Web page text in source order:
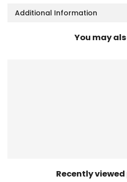
Additional Information
You may
Recently